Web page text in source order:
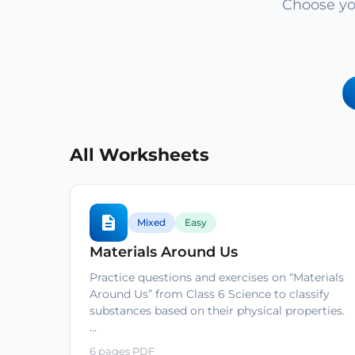
Choose
All Worksheets
Mixed Easy
Materials Around Us
Practice questions and exercises on “Materials
Around Us” from Class 6 Science to classify
substances based on their physical properties.
…
6 pages PDF